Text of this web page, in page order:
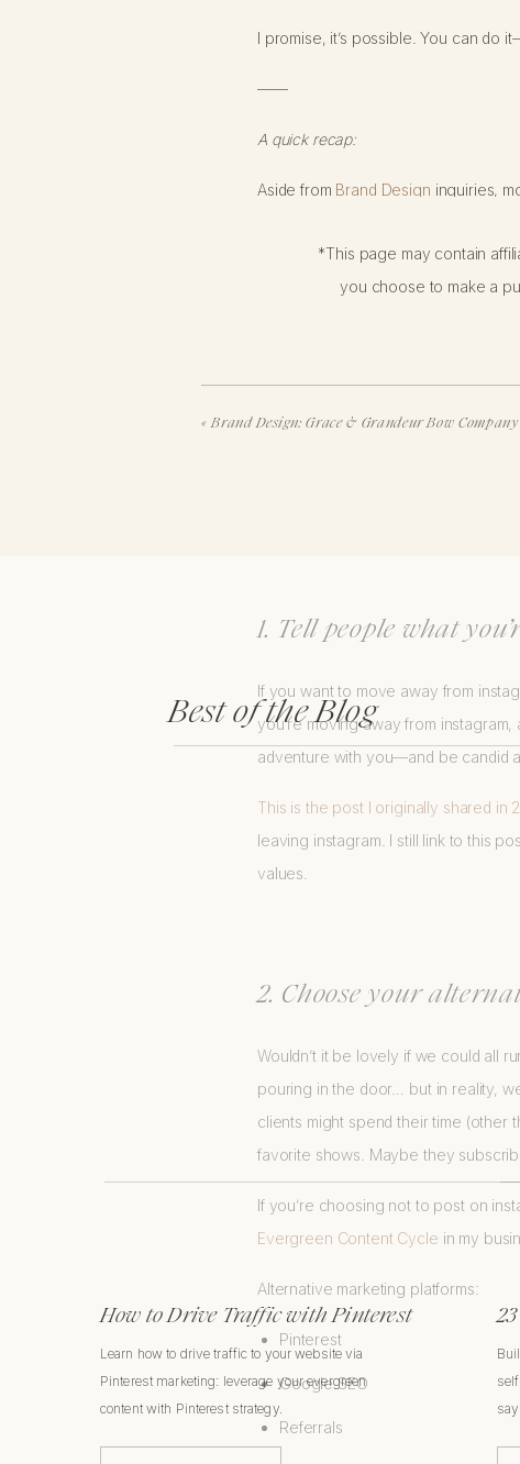
I promise, it’s possible. You can do
——
A quick recap:
Aside from Brand Design inquiries,
FOR THOSE OF
1. Tell people what
If you want to move away from
you’re moving away from
adventure with you—and be candid
This is the post I originally shared in
leaving instagram. I still link to this
values.
2. Choose your
Wouldn’t it be lovely if we could all
pouring in the door… but in reality,
clients might spend their time (other
favorite shows. Maybe they
If you’re choosing not to post on
Evergreen Content Cycle in my
Alternative marketing platforms:
Pinterest
Google SEO
Referrals
*This page may contain
you choose to make a
«Brand Design: Grace & Grandeur Bow Company
Best of the Blog
Learn how to drive traffic to your website via
Pinterest marketing: leverage your evergreen
content with Pinterest strategy.
How to Drive Traffic with Pinterest